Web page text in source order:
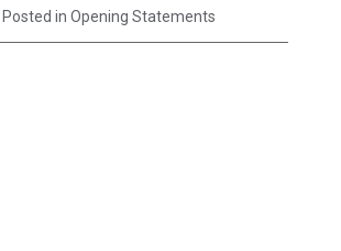
| Posted in Opening Statements